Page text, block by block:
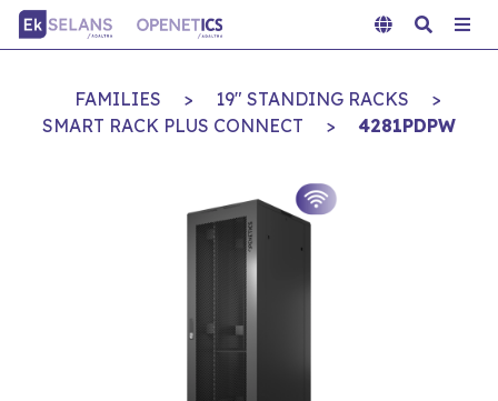
FAMILIES > 19" STANDING RACKS
>
SMART RACK PLUS CONNECT
> 4281PDPW